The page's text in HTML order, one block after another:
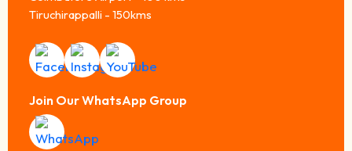
Tiruchirappalli - 150kms
Join Our WhatsApp Group